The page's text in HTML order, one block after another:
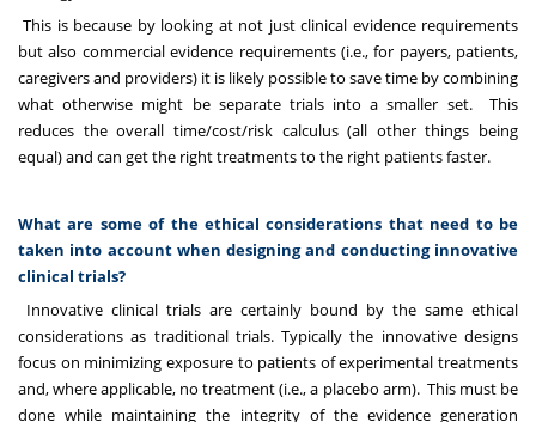
This is because by looking at not just clinical evidence requirements
but also commercial evidence requirements (i.e., for payers, patients,
caregivers and providers) it is likely possible to save time by combining
what otherwise might be separate trials into a smaller set. This
reduces the overall time/cost/risk calculus (all other things being
equal) and can get the right treatments to the right patients faster.
What are some of the ethical considerations that need to be
taken into account when designing and conducting innovative
clinical trials?
Innovative clinical trials are certainly bound by the same ethical
considerations as traditional trials. Typically the innovative designs
focus on minimizing exposure to patients of experimental treatments
and, where applicable, no treatment (i.e., a placebo arm). This must be
done while maintaining the integrity of the evidence generation